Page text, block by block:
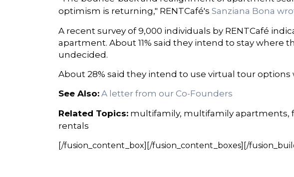
optimism is returning," RENTCafé's Sanziana Bona
A recent survey of 9,000 individuals by RENTCafé
apartment. About 11% said they intend to stay where
undecided.
About 28% said they intend to use virtual tour
See Also: A letter from our Co-Founders
Related Topics: multifamily, multifamily apartments,
rentals
[/fusion_content_box][/fusion_content_boxes][/